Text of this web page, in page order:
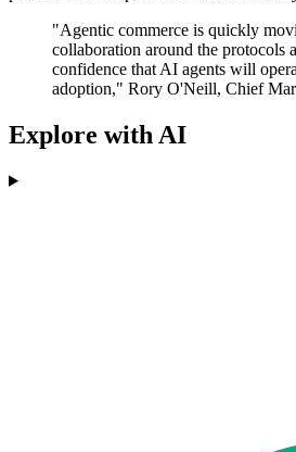
"Agentic commerce is quickly
collaboration around the protocols
confidence that AI agents will
adoption," Rory O'Neill, Chief
Explore with AI